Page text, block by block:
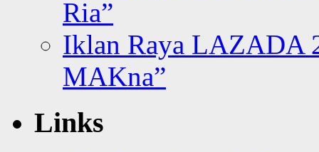
Ria”
Iklan Raya LAZADA
MAKna”
Links